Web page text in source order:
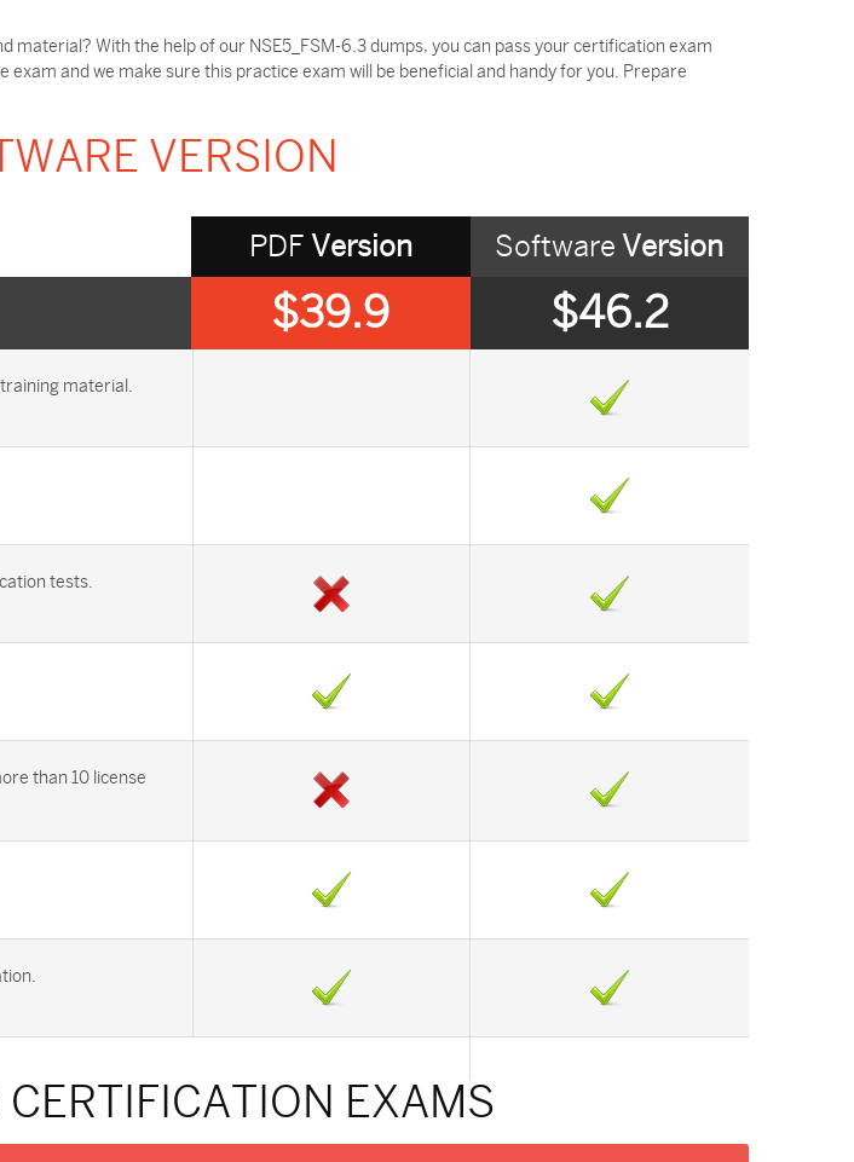
material? With the help of our NSE5_FSM-6.3 dumps, you can pass your certification exam
and we make sure this practice exam will be beneficial and handy for you. Prepare
VERSION
Software Version
$46.2
PDF Version
$39.9
material.
tests.
than 10 license
EXAMS